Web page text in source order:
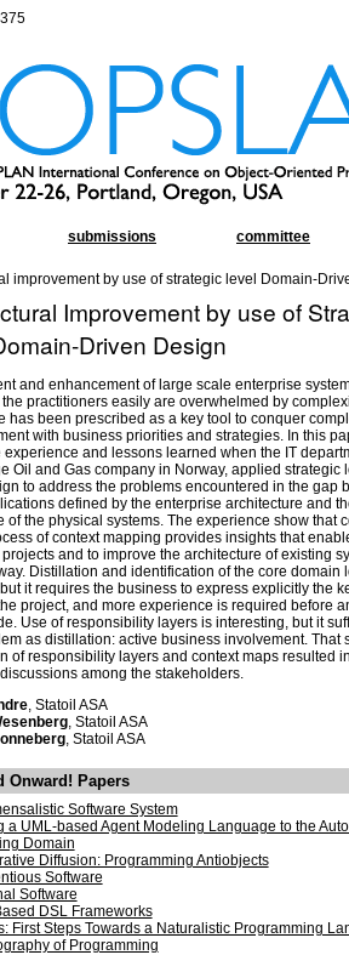
submissions committee
improvement by use of strategic level Domain-
Improvement by use of
Driven Design
and enhancement of large scale enterprise
practitioners easily are overwhelmed by
has been prescribed as a key tool to conquer
with business priorities and strategies. In this
experience and lessons learned when the IT
Oil and Gas company in Norway, applied strategic
to address the problems encountered in the gap
defined by the enterprise architecture and
of the physical systems. The experience show that
of context mapping provides insights that
and to improve the architecture of existing
Distillation and identification of the core domain
it requires the business to express explicitly the
project, and more experience is required before
Use of responsibility layers is interesting, but it
as distillation: active business involvement. That
of responsibility layers and context maps resulted
among the stakeholders.
, Statoil ASA
, Statoil ASA
, Statoil ASA
Onward! Papers
Software System
a UML-based Agent Modeling Language to the
Domain
Diffusion: Programming Antiobjects
Software
Software
DSL Frameworks
First Steps Towards a Naturalistic Programming
of Programming